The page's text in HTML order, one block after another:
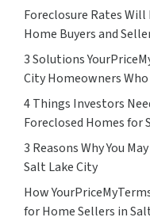
Foreclosure Rates
Home Buyers and
3 Solutions
City Homeowners
4 Things Investors
Foreclosed Homes for
3 Reasons Why You
Salt Lake City
How
for Home Sellers in